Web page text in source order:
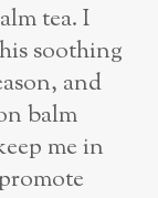
tea. I
soothing
and
balm
me in